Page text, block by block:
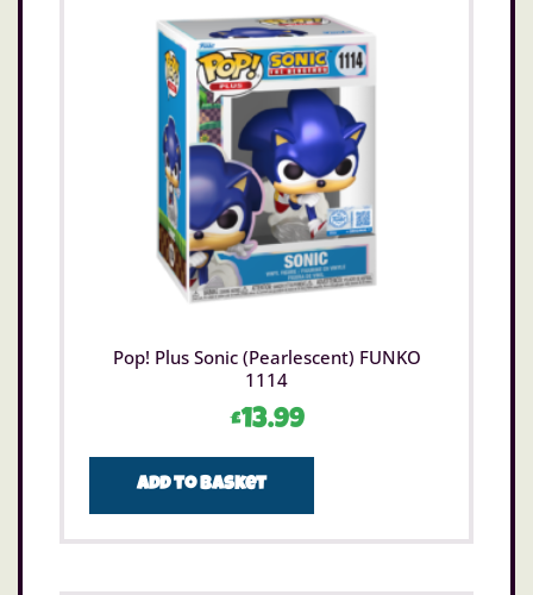
Pop! Plus Sonic (Pearlescent) FUNKO
1114
£13.99
Add to basket